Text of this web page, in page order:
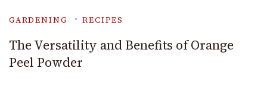
GARDENING RECIPES
The Versatility and Benefits of Orange
Peel Powder